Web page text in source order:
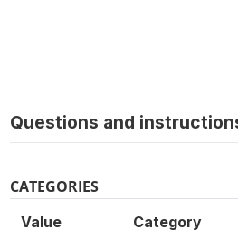
Questions and
CATEGORIES
Value Category